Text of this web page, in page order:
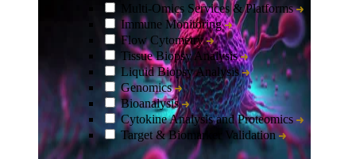
Multi-Omics Services & Platforms
Immune Monitoring
Flow Cytometry
Tissue Biopsy Analysis
Liquid Biopsy Analysis
Genomics
Bioanalysis
Cytokine Analysis and Proteomics
Target & Biomarker Validation